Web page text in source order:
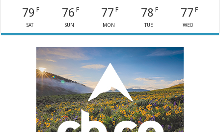
79 F
SAT
76 F
SUN
77 F
MON
78 F
TUE
77 F
WED